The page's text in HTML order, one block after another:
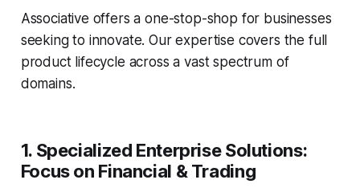
Associative offers a one-stop-shop for businesses
seeking to innovate. Our expertise covers the full
product lifecycle across a vast spectrum of
domains.
1. Specialized Enterprise Solutions:
Focus on Financial & Trading